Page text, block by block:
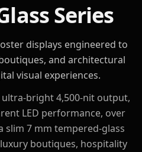
Series
displays engineered to
and architectural
visual experiences.
ultra-bright 4,500-nit output,
LED performance, over
slim 7 mm tempered-glass
boutiques, hospitality